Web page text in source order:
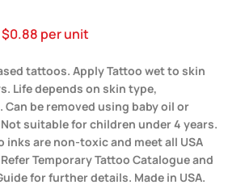
$0.88 per unit
tattoos. Apply Tattoo wet to skin
Life depends on skin type,
be removed using baby oil or
suitable for children under 4 years.
inks are non-toxic and meet all USA
Temporary Tattoo Catalogue and
for further details. Made in USA.